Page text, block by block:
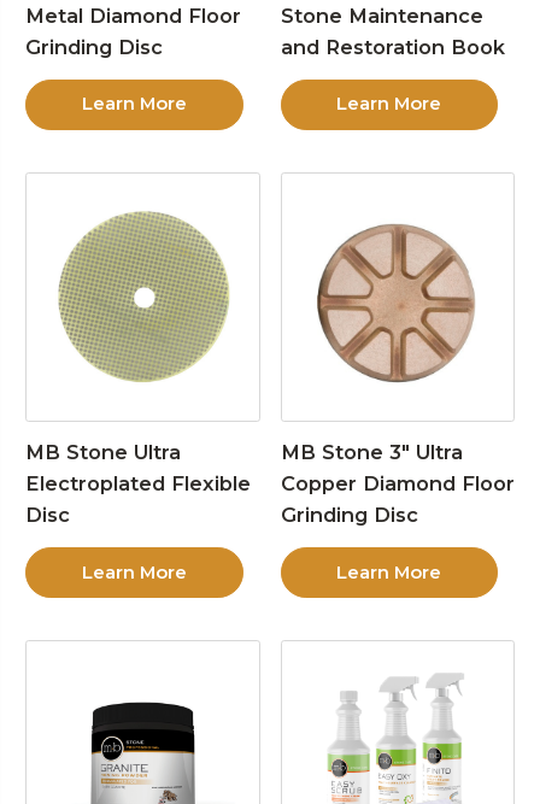
Metal Diamond Floor
Grinding Disc
Learn More
Stone Maintenance
and Restoration Book
Learn More
MB Stone Ultra
Electroplated Flexible
Disc
Learn More
MB Stone 3″ Ultra
Copper Diamond Floor
Grinding Disc
Learn More